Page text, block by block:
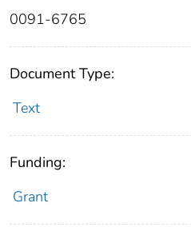
0091-6765
Document Type:
Text
Funding:
Grant